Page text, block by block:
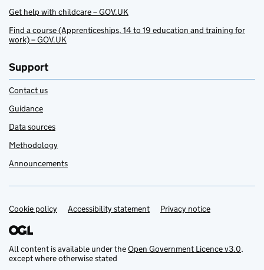
Get help with childcare – GOV.UK
Find a course (Apprenticeships, 14 to 19 education and training for
work) – GOV.UK
Support
Contact us
Guidance
Data sources
Methodology
Announcements
Support links
Cookie policy Accessibility statement Privacy notice
All content is available under theOpen Government Licence v3.0,
except where otherwise stated